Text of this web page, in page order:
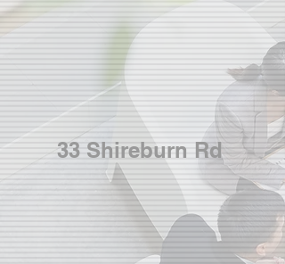
33 Shireburn Rd